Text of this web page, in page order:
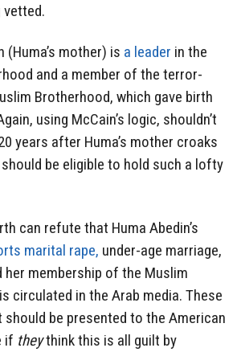
(Huma’s mother) is a leader in the
and a member of the terror-
Brotherhood, which gave birth
using McCain’s logic, shouldn’t
years after Huma’s mother croaks
be eligible to hold such a lofty
can refute that Huma Abedin’s
marital rape, under-age marriage,
her membership of the Muslim
circulated in the Arab media. These
be presented to the American
if theythink this is all guilt by